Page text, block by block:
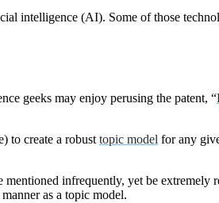
intelligence (AI). Some of those
geeks may enjoy perusing the patent, “
to create a robusttopic model for any
infrequently, yet be
as a topic model.